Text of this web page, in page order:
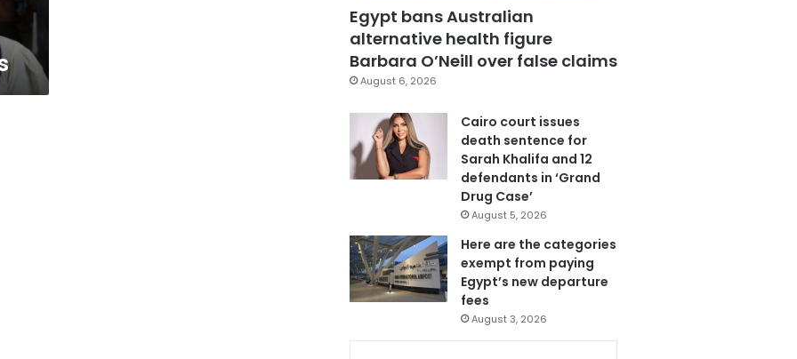
Egypt bans Australian
alternative health figure
Barbara O’Neill over false claims
August 6, 2026
Cairo court issues
death sentence for
Sarah Khalifa and 12
defendants in ‘Grand
Drug Case’
August 5, 2026
Here are the categories
exempt from paying
Egypt’s new departure
fees
August 3, 2026